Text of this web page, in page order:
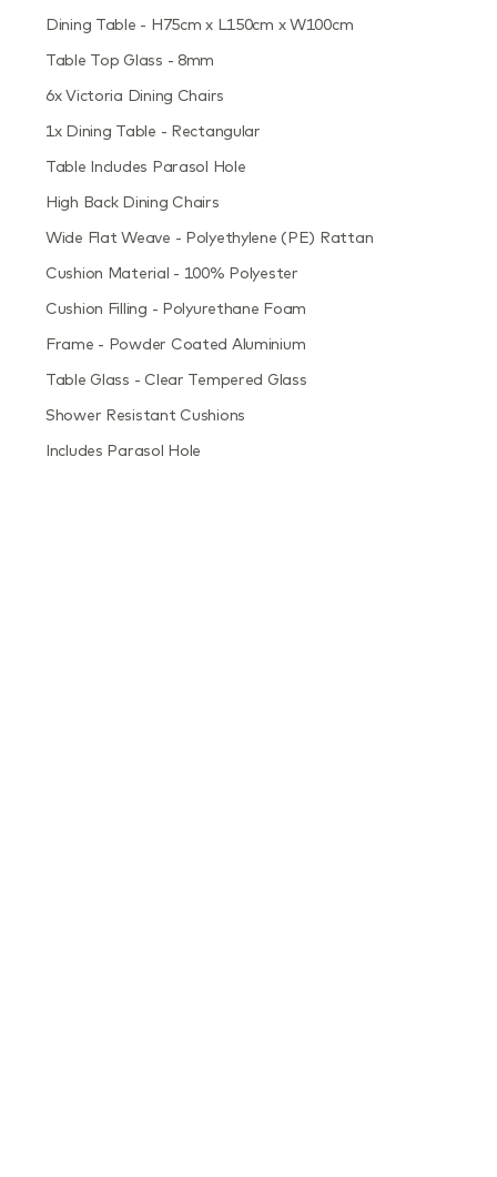
Dining Table - H75cm x L150cm x W100cm
Table Top Glass - 8mm
6x Victoria Dining Chairs
1x Dining Table - Rectangular
Table Includes Parasol Hole
High Back Dining Chairs
Wide Flat Weave - Polyethylene (PE) Rattan
Cushion Material - 100% Polyester
Cushion Filling - Polyurethane Foam
Frame - Powder Coated Aluminium
Table Glass - Clear Tempered Glass
Shower Resistant Cushions
Includes Parasol Hole